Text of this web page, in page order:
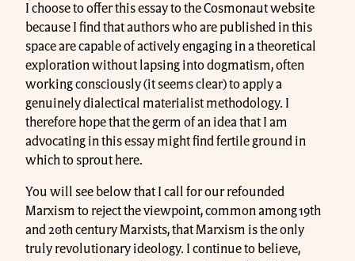
I choose to offer this essay to the Cosmonaut website
because I find that authors who are published in this
space are capable of actively engaging in a theoretical
exploration without lapsing into dogmatism, often
working consciously (it seems clear) to apply a
genuinely dialectical materialist methodology. I
therefore hope that the germ of an idea that I am
advocating in this essay might find fertile ground in
which to sprout here.
You will see below that I call for our refounded
Marxism to reject the viewpoint, common among 19th
and 20th century Marxists, that Marxism is the only
truly revolutionary ideology. I continue to believe,